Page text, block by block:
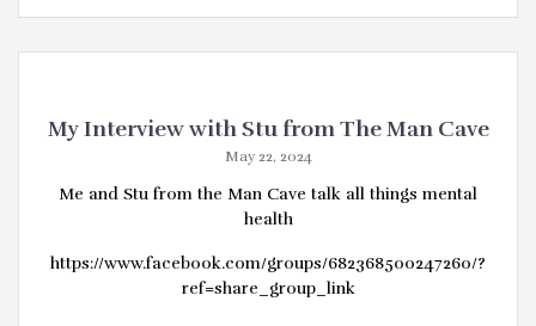
My Interview with Stu from The Man Cave
May 22, 2024
Me and Stu from the Man Cave talk all things mental
health
https://www.facebook.com/groups/682368500247260/?
ref=share_group_link